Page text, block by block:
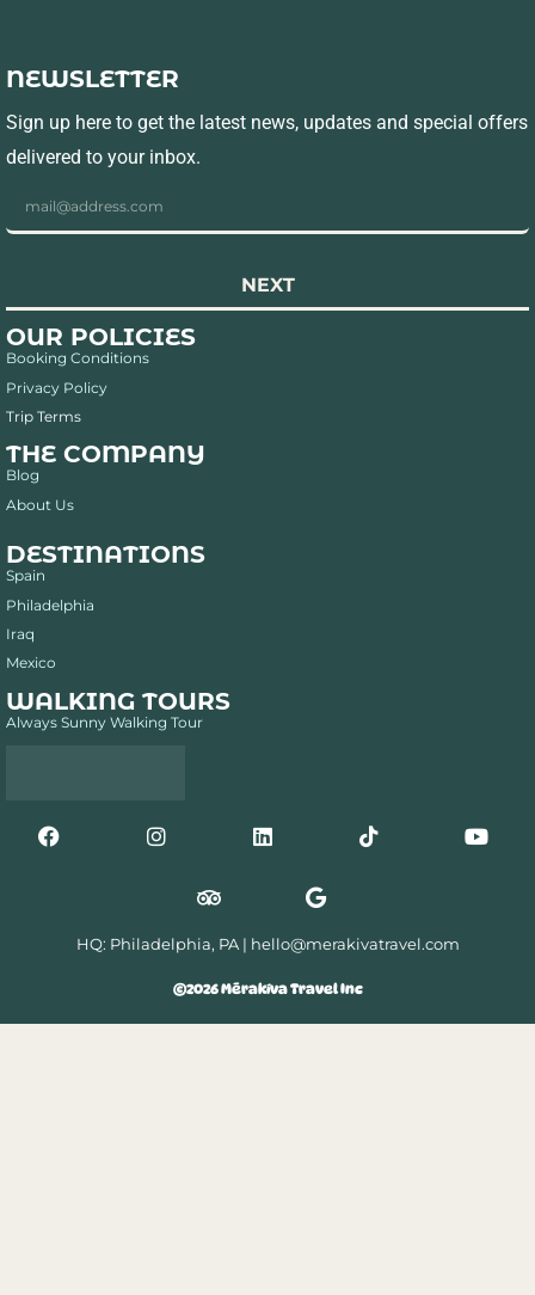
NEWSLETTER
Sign up here to get the latest news, updates and special offers
delivered to your inbox.
NEXT
OUR POLICIES
Booking Conditions
Privacy Policy
Trip Terms
THE COMPANY
Blog
About Us
DESTINATIONS
Spain
Philadelphia
Iraq
Mexico
WALKING TOURS
Always Sunny Walking Tour
HQ: Philadelphia, PA | hello@merakivatravel.com
©2026 Mērakíva Travel Inc